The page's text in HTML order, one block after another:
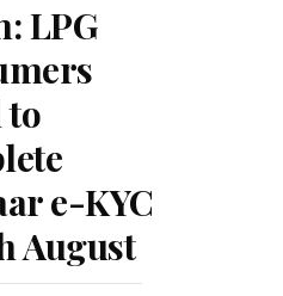
LPG
to
e-KYC
August